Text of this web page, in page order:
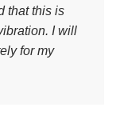
that this is
I will
for my